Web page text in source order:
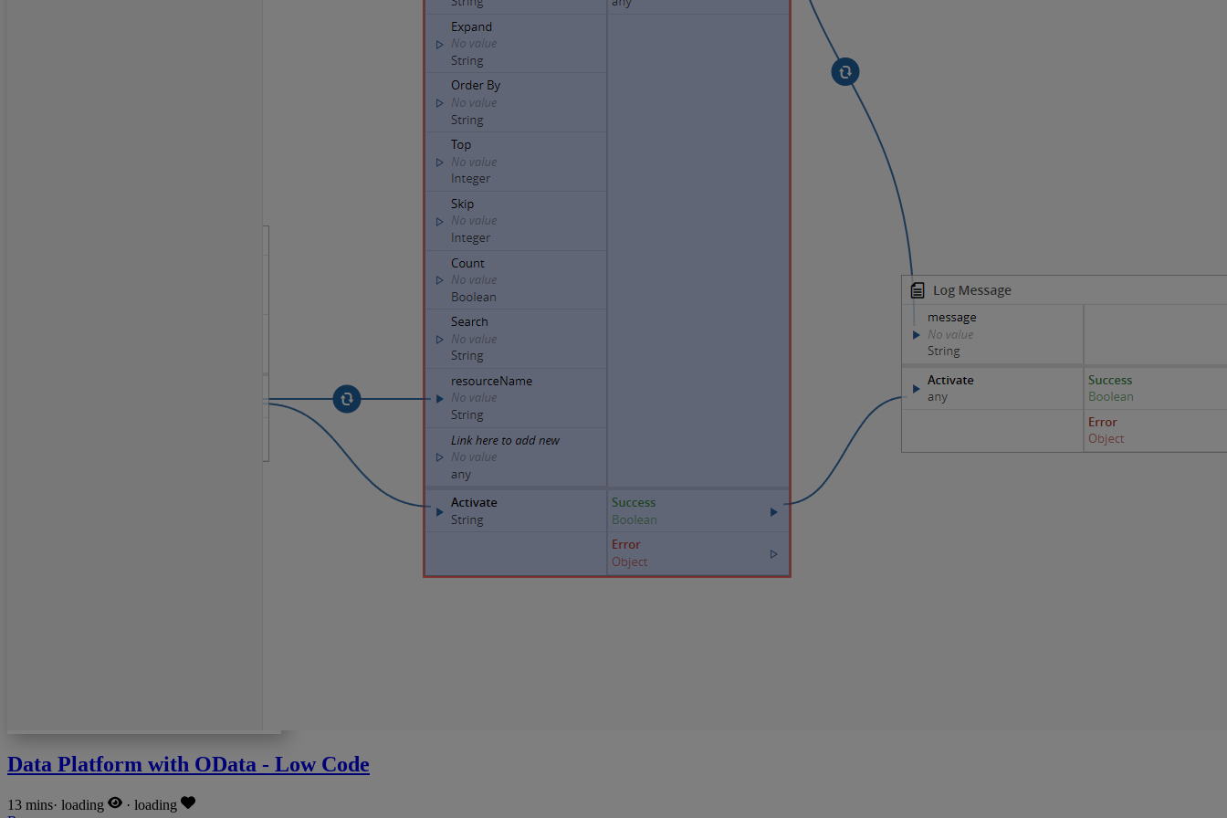
Data Platform with OData - Low Code
13 mins· loading · loading